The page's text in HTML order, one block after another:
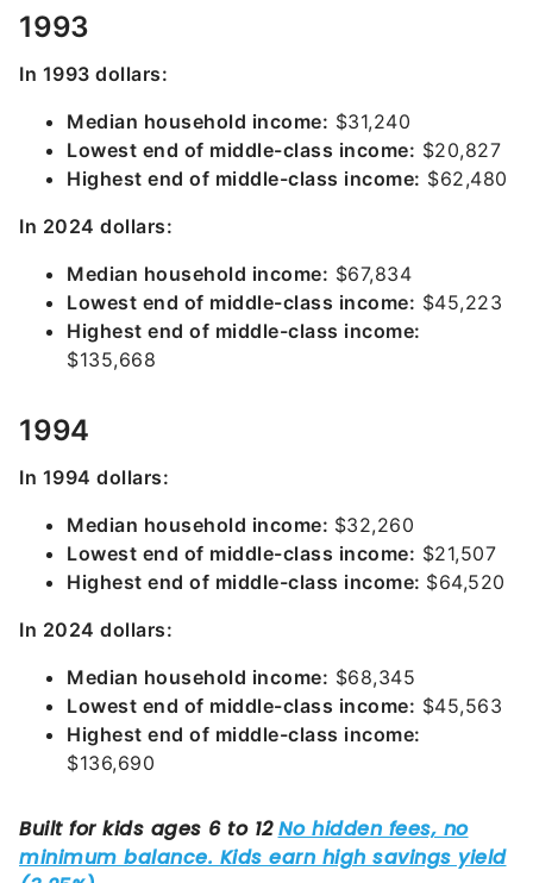
1993
In 1993 dollars:
Median household income: $31,240
Lowest end of middle-class income: $20,827
Highest end of middle-class income: $62,480
In 2024 dollars:
Median household income: $67,834
Lowest end of middle-class income: $45,223
Highest end of middle-class income:
$135,668
1994
In 1994 dollars:
Median household income: $32,260
Lowest end of middle-class income: $21,507
Highest end of middle-class income: $64,520
In 2024 dollars:
Median household income: $68,345
Lowest end of middle-class income: $45,563
Highest end of middle-class income:
$136,690